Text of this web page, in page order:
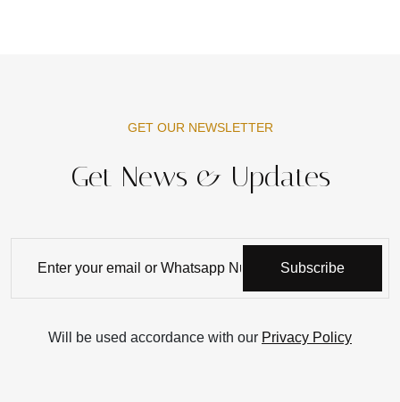
GET OUR NEWSLETTER
Get News & Updates
Subscribe
Will be used accordance with our Privacy Policy